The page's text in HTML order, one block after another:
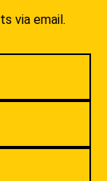
via email.